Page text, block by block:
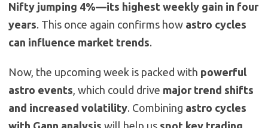
Nifty jumping 4%—its highest weekly gain in four
years. This once again confirms how astro cycles
can influence market trends.
Now, the upcoming week is packed with powerful
astro events, which could drive major trend shifts
and increased volatility. Combining astro cycles